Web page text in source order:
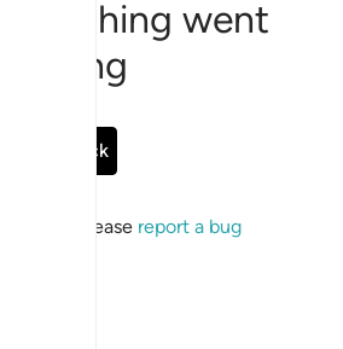
went
wrong
Go Back
persists, please report a bug